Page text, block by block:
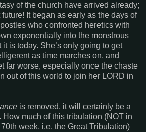
of the church have arrived already;
future! It began as early as the days of
who confronted heretics with
exponentially into the monstrous
it is today. She’s only going to get
as time marches on, and
far worse, especially once the chaste
out of this world to join her LORD in
is removed, it will certainly be a
How much of this tribulation (NOT in
week, i.e. the Great Tribulation)